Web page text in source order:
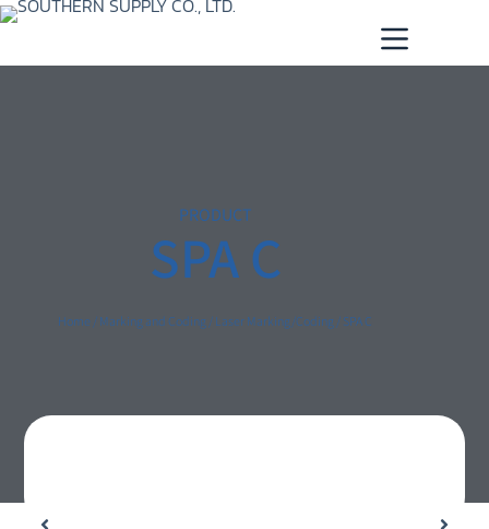
PRODUCT
SPA C
Home / Marking and Coding / Laser Marking/Coding / SPA C